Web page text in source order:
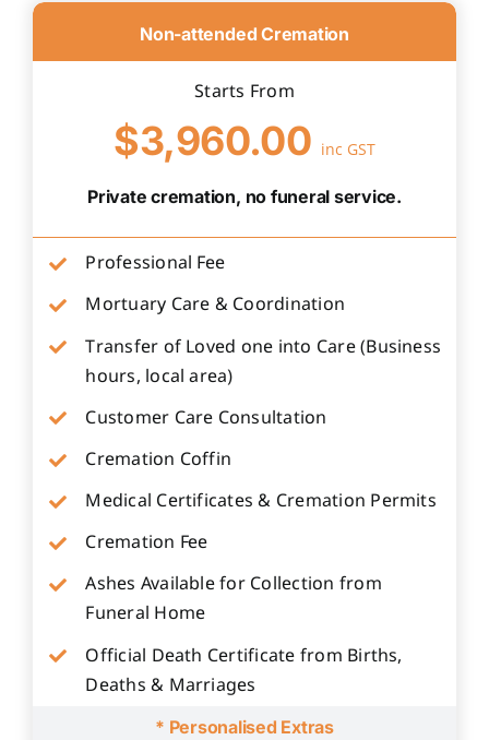
Non-attended Cremation
Starts From
$3,960.00 inc GST
Private cremation, no funeral service.
Professional Fee
Mortuary Care & Coordination
Transfer of Loved one into Care (Business
hours, local area)
Customer Care Consultation
Cremation Coffin
Medical Certificates & Cremation Permits
Cremation Fee
Ashes Available for Collection from
Funeral Home
Official Death Certificate from Births,
Deaths & Marriages
* Personalised Extras